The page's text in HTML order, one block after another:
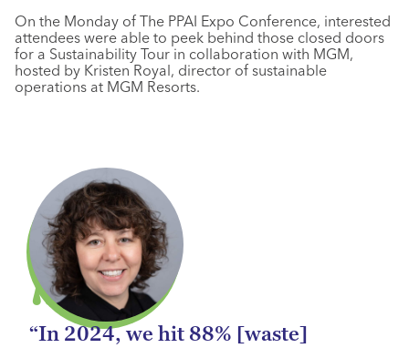
On the Monday of The PPAI Expo Conference, interested
attendees were able to peek behind those closed doors
for a Sustainability Tour in collaboration with MGM,
hosted by Kristen Royal, director of sustainable
operations at MGM Resorts.
“In 2024, we hit 88% [waste]